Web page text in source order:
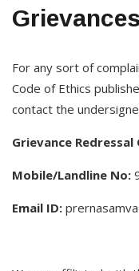
Grievances
For any sort of
Code of Ethics
contact the
Grievance Redressal
Mobile/Landline No:
Email ID: